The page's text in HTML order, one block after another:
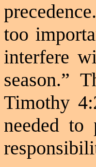
too
interfere
season.”
Timothy
needed